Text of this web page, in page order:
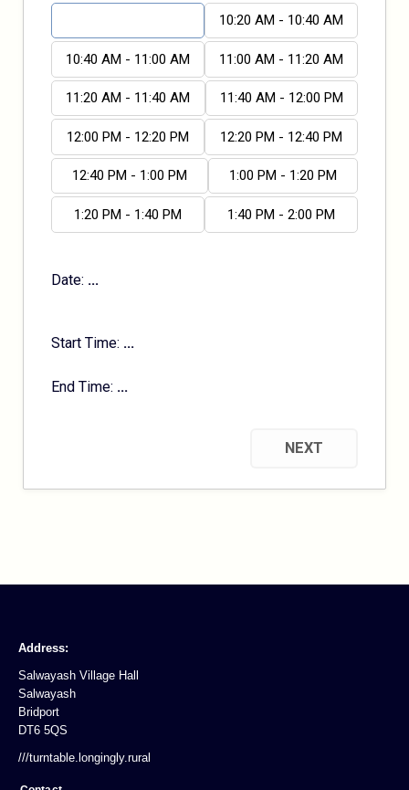
10:20 AM - 10:40 AM
10:40 AM - 11:00 AM 11:00 AM - 11:20 AM
11:20 AM - 11:40 AM 11:40 AM - 12:00 PM
12:00 PM - 12:20 PM 12:20 PM - 12:40 PM
12:40 PM - 1:00 PM 1:00 PM - 1:20 PM
1:20 PM - 1:40 PM 1:40 PM - 2:00 PM
Date: ...
Start Time: ...
End Time: ...
NEXT
Address:
Salwayash Village Hall
Salwayash
Bridport
DT6 5QS
///turntable.longingly.rural